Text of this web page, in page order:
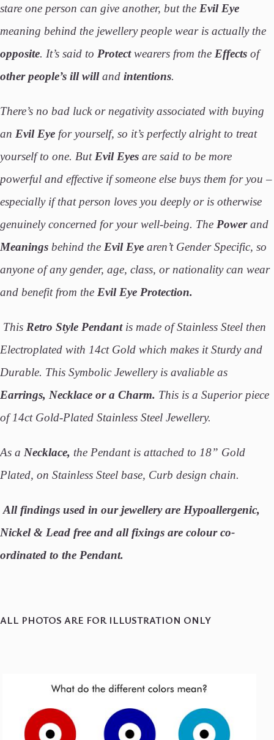
stare one person can give another, but the Evil Eye
meaning behind the jewellery people wear is actually the
opposite. It’s said to Protectwearers from the Effects of
other people’s ill willand intentions.
There’s no bad luck or negativity associated with buying
an Evil Eye for yourself, so it’s perfectly alright to treat
yourself to one. But Evil Eyes are said to be more
powerful and effective if someone else buys them for you –
especially if that person loves you deeply or is otherwise
genuinely concerned for your well-being. The Powerand
Meanings behind the Evil Eye aren’t Gender Specific, so
anyone of any gender, age, class, or nationality can wear
and benefit from the Evil Eye Protection.
This Retro Style Pendantis made of Stainless Steel then
Electroplated with 14ct Gold which makes it Sturdy and
Durable. This Symbolic Jewellery is avaliable as
Earrings, Necklace or a Charm. This is a Superior piece
of 14ct Gold-Plated Stainless Steel Jewellery.
As a Necklace, the Pendant is attached to 18” Gold
Plated, on Stainless Steel base, Curb design chain.
All findings used in our jewellery are Hypoallergenic,
Nickel & Lead free and all fixings are colour co-
ordinated to the Pendant.
ALL PHOTOS ARE FOR ILLUSTRATION ONLY